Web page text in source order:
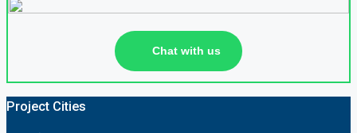
Chat with us
Project Cities